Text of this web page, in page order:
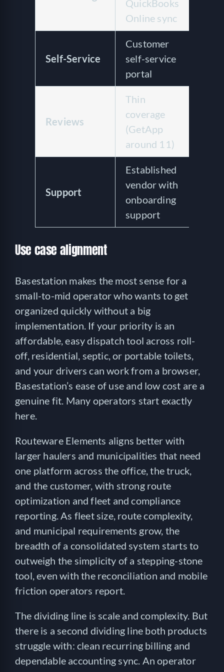
QuickBooks
Online sync
Self-Service
Customer
self-service
portal
Reviews
Thin
coverage
(GetApp
around 11)
Support
Established
vendor with
onboarding
support
Use case alignment
Basestation makes the most sense for a
small-to-mid operator who wants to get
organized quickly without a big
implementation. If your priority is an
affordable, easy dispatch tool across roll-
off, residential, septic, or portable toilets,
and your drivers can work from a browser,
Basestation’s ease of use and low cost are a
genuine fit. Many operators start exactly
here.
Routeware Elements aligns better with
larger haulers and municipalities that need
one platform across the office, the truck,
and the customer, with strong route
optimization and fleet and compliance
reporting. As fleet size, route complexity,
and municipal requirements grow, the
breadth of a consolidated system starts to
outweigh the simplicity of a stepping-stone
tool, even with the reconciliation and mobile
friction operators report.
The dividing line is scale and complexity. But
there is a second dividing line both products
struggle with: clean recurring billing and
dependable accounting sync. An operator